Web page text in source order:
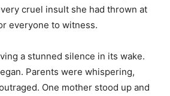
cruel insult she had thrown at
everyone to witness.
a stunned silence in its wake.
Parents were whispering,
One mother stood up and